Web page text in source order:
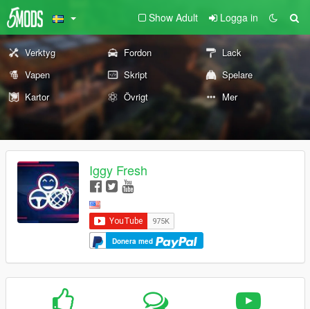
Show Adult Logga in
Verktyg Fordon
Lack
Vapen
Skript
Spelare
Kartor
Övrigt Mer
Iggy Fresh
Donera med